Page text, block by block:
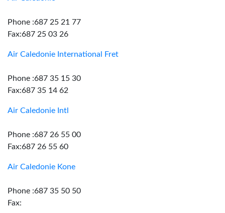
Phone :687 25 21 77
Fax:687 25 03 26
Air Caledonie International Fret
Phone :687 35 15 30
Fax:687 35 14 62
Air Caledonie Intl
Phone :687 26 55 00
Fax:687 26 55 60
Air Caledonie Kone
Phone :687 35 50 50
Fax: